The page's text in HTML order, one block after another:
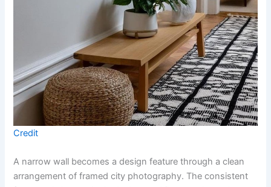
Credit
A narrow wall becomes a design feature through a clean
arrangement of framed city photography. The consistent